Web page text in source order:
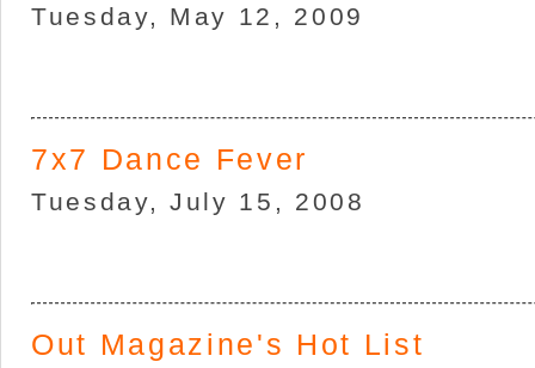
Tuesday, May 12, 2009
7x7 Dance Fever
Tuesday, July 15, 2008
Out Magazine's Hot List